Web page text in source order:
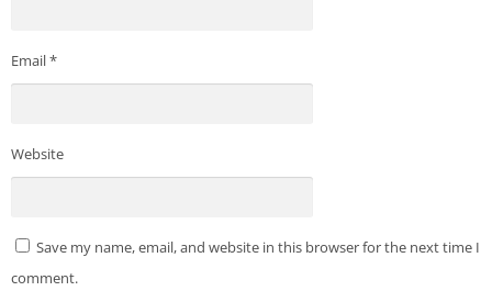
Email*
Website
Save my name, email, and website in this browser for the next time I
comment.